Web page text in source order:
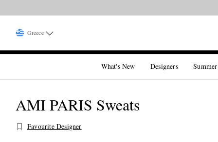
Greece
What's New Designers
AMI PARIS Sweats
Favourite Designer